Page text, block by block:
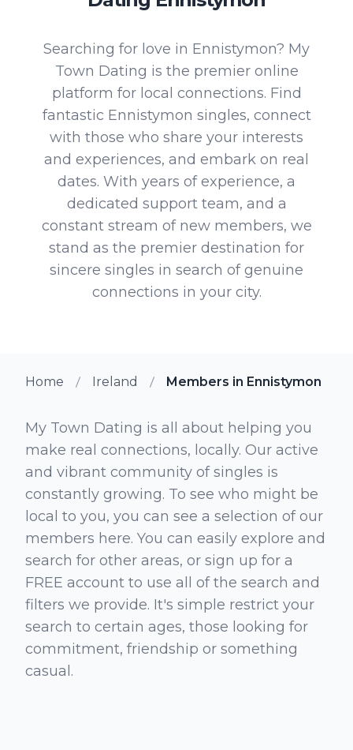
Searching for love in Ennistymon? My
Town Dating is the premier online
platform for local connections. Find
fantastic Ennistymon singles, connect
with those who share your interests
and experiences, and embark on real
dates. With years of experience, a
dedicated support team, and a
constant stream of new members, we
stand as the premier destination for
sincere singles in search of genuine
connections in your city.
Home Ireland Members in Ennistymon
My Town Dating is all about helping you
make real connections, locally. Our active
and vibrant community of singles is
constantly growing. To see who might be
local to you, you can see a selection of our
members here. You can easily explore and
search for other areas, or sign up for a
FREE account to use all of the search and
filters we provide. It's simple restrict your
search to certain ages, those looking for
commitment, friendship or something
casual.